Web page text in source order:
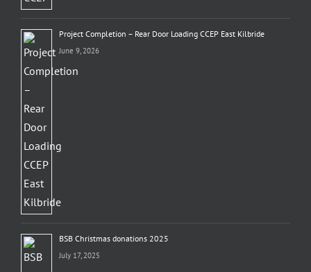
Project Completion – Rear Door Loading CCEP East Kilbride
June 9, 2026
BSB Christmas donations 2025
July 17, 2025